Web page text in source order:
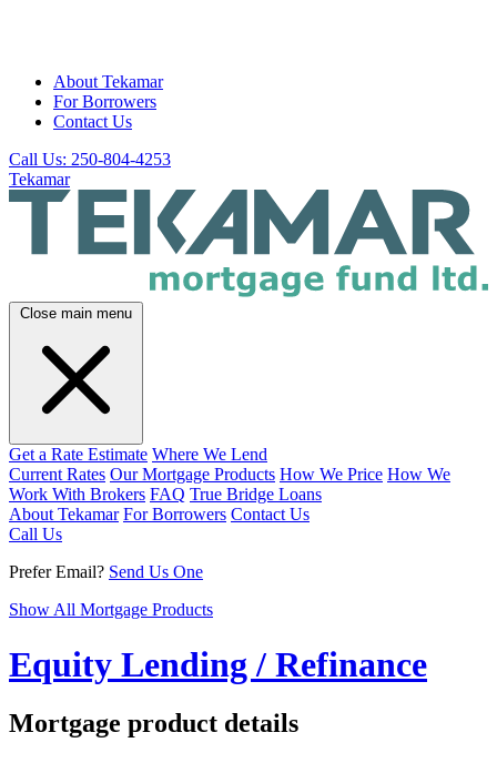
About Tekamar
For Borrowers
Contact Us
Call Us: 250-804-4253
Tekamar
Close main menu
Get a Rate Estimate Where We Lend
Current Rates Our Mortgage Products How We Price How We
Work With Brokers FAQ True Bridge Loans
About Tekamar For Borrowers Contact Us
Call Us
Prefer Email? Send Us One
Show All Mortgage Products
Equity Lending / Refinance
Mortgage product details